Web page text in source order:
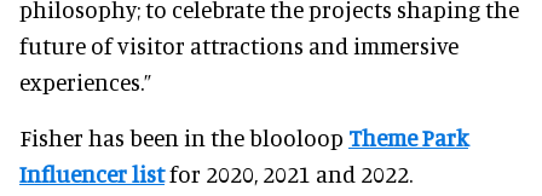
philosophy; to celebrate the projects shaping the
future of visitor attractions and immersive
experiences.”
Fisher has been in the blooloop Theme Park
Influencer listfor 2020, 2021 and 2022.